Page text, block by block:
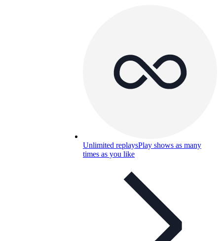
Unlimited replaysPlay shows as many
times as you like